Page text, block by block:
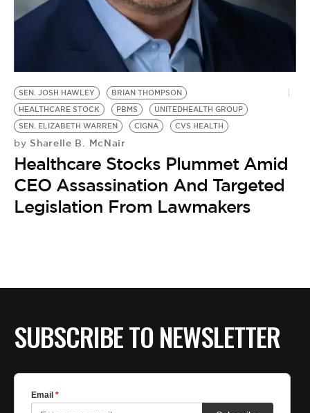
SEN. JOSH HAWLEY
BRIAN THOMPSON
HEALTHCARE STOCK
PBMS
UNITEDHEALTH GROUP
SEN. ELIZABETH WARREN
CIGNA CVS HEALTH
by Sharelle B. McNair
Healthcare Stocks Plummet Amid
CEO Assassination And Targeted
Legislation From Lawmakers
SUBSCRIBE TO NEWSLETTER